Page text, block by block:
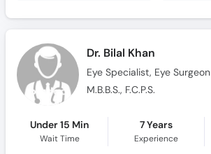
Dr. Bilal Khan
Eye Specialist, Eye Surgeon
M.B.B.S., F.C.P.S.
Under 15 Min
Wait Time
7 Years
Experience